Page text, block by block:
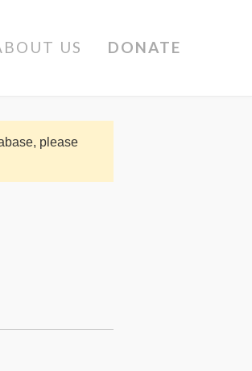
US DONATE
please